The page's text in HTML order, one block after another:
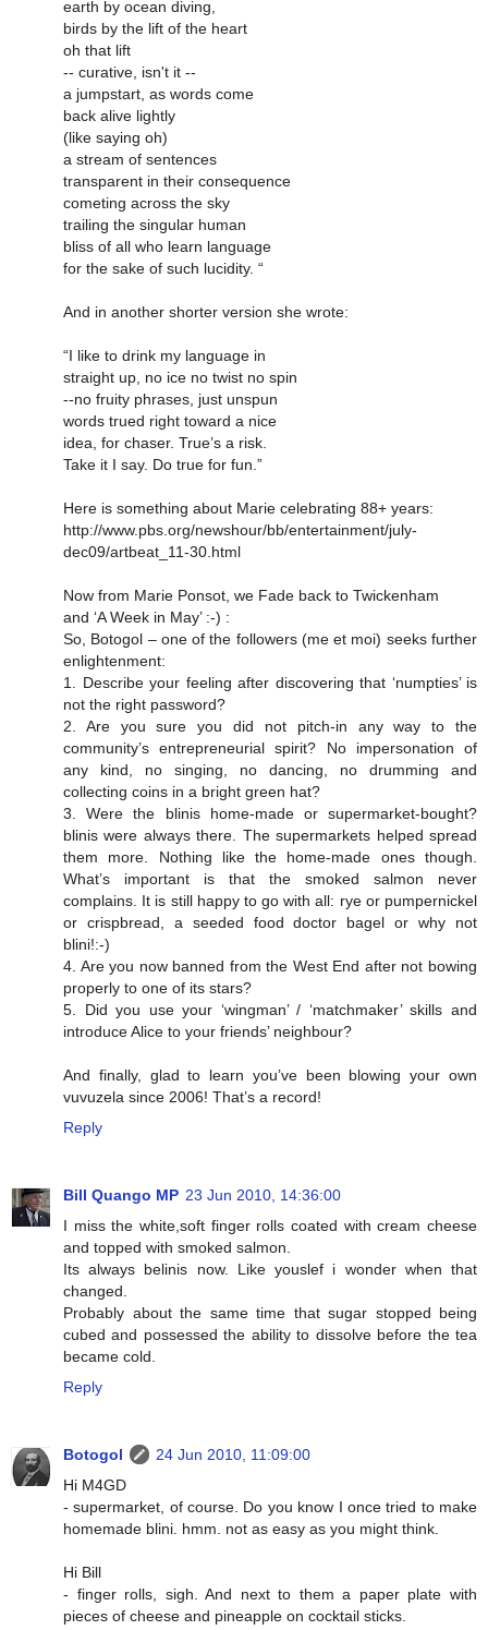
earth by ocean diving,
birds by the lift of the heart
oh that lift
-- curative, isn't it --
a jumpstart, as words come
back alive lightly
(like saying oh)
a stream of sentences
transparent in their consequence
cometing across the sky
trailing the singular human
bliss of all who learn language
for the sake of such lucidity. “
And in another shorter version she wrote:
“I like to drink my language in
straight up, no ice no twist no spin
--no fruity phrases, just unspun
words trued right toward a nice
idea, for chaser. True’s a risk.
Take it I say. Do true for fun.”
Here is something about Marie celebrating 88+ years:
http://www.pbs.org/newshour/bb/entertainment/july-
dec09/artbeat_11-30.html
Now from Marie Ponsot, we Fade back to Twickenham
and ‘A Week in May’ :-) :
So, Botogol – one of the followers (me et moi) seeks further
enlightenment:
1. Describe your feeling after discovering that ‘numpties’ is
not the right password?
2. Are you sure you did not pitch-in any way to the
community’s entrepreneurial spirit? No impersonation of
any kind, no singing, no dancing, no drumming and
collecting coins in a bright green hat?
3. Were the blinis home-made or supermarket-bought?
blinis were always there. The supermarkets helped spread
them more. Nothing like the home-made ones though.
What’s important is that the smoked salmon never
complains. It is still happy to go with all: rye or pumpernickel
or crispbread, a seeded food doctor bagel or why not
blini!:-)
4. Are you now banned from the West End after not bowing
properly to one of its stars?
5. Did you use your ‘wingman’ / ‘matchmaker’ skills and
introduce Alice to your friends’ neighbour?
And finally, glad to learn you’ve been blowing your own
vuvuzela since 2006! That’s a record!
Reply
Bill Quango MP 23 Jun 2010, 14:36:00
I miss the white,soft finger rolls coated with cream cheese
and topped with smoked salmon.
Its always belinis now. Like youslef i wonder when that
changed.
Probably about the same time that sugar stopped being
cubed and possessed the ability to dissolve before the tea
became cold.
Reply
Botogol
24 Jun 2010, 11:09:00
Hi M4GD
- supermarket, of course. Do you know I once tried to make
homemade blini. hmm. not as easy as you might think.
Hi Bill
- finger rolls, sigh. And next to them a paper plate with
pieces of cheese and pineapple on cocktail sticks.